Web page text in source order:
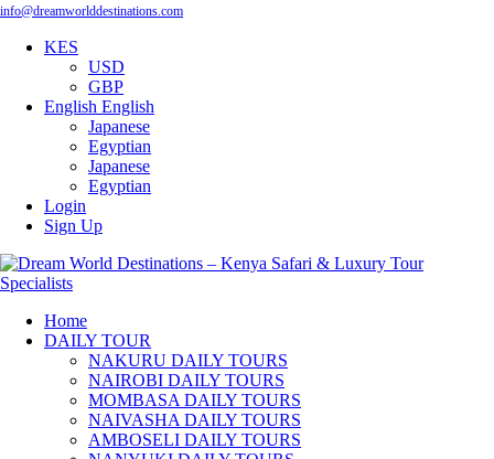
info@dreamworlddestinations.com
KES
USD
GBP
English English
Japanese
Egyptian
Japanese
Egyptian
Login
Sign Up
Home
DAILY TOUR
NAKURU DAILY TOURS
NAIROBI DAILY TOURS
MOMBASA DAILY TOURS
NAIVASHA DAILY TOURS
AMBOSELI DAILY TOURS